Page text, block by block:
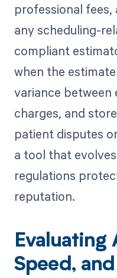
professional fees,
any scheduling-
compliant
when the
variance between
charges, and
patient disputes
a tool that
regulations
reputation.
Evaluating
Speed,